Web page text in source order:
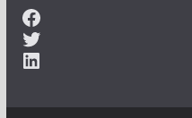
Facebook
Twitter
LinkedIn